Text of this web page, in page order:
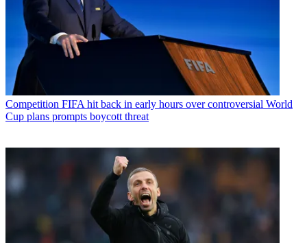
Competition FIFA hit back in early hours over controversial World
Cup plans prompts boycott threat